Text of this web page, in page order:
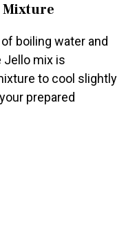
Mixture
boiling water and
Jello mix is
to cool slightly
prepared